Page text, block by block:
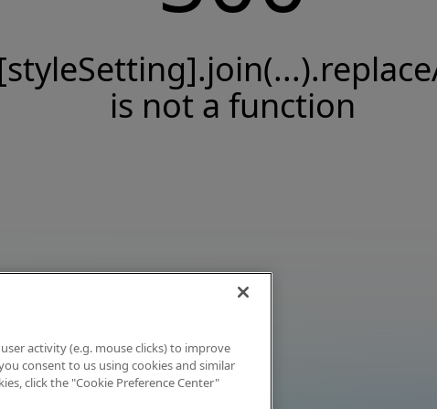
is not a function
activity (e.g. mouse clicks) to improve
consent to us using cookies and similar
click the "Cookie Preference Center"